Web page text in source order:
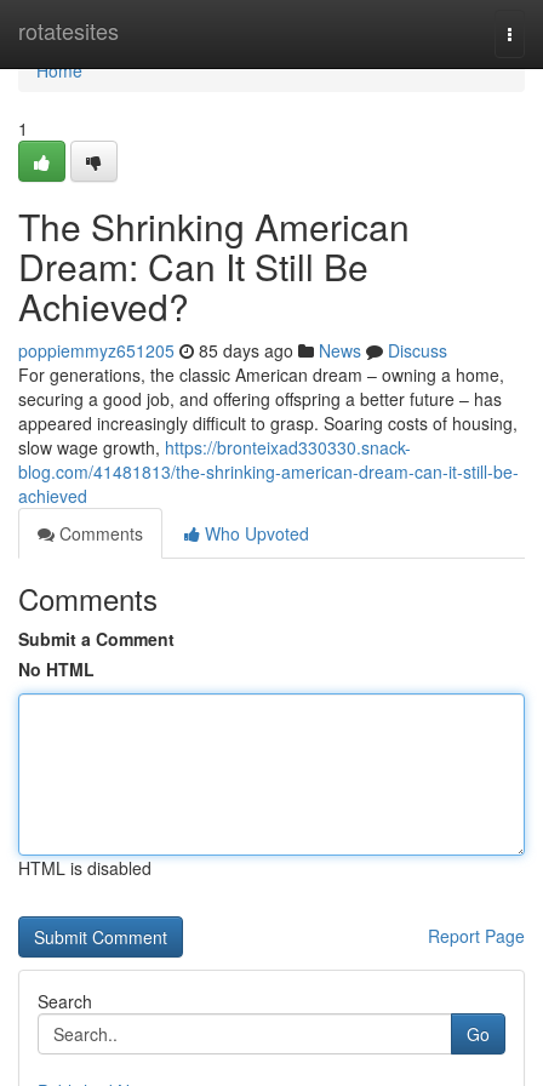
rotatesites
Home
Home
1
The Shrinking American
Dream: Can It Still Be
Achieved?
poppiemmyz651205 85 days ago News
Discuss
For generations, the classic American dream – owning a home,
securing a good job, and offering offspring a better future – has
appeared increasingly difficult to grasp. Soaring costs of housing,
slow wage growth, https://bronteixad330330.snack-
blog.com/41481813/the-shrinking-american-dream-can-it-still-be-
achieved
Comments
Who Upvoted
Comments
Submit a Comment
No HTML
HTML is disabled
Report Page
Search
Go